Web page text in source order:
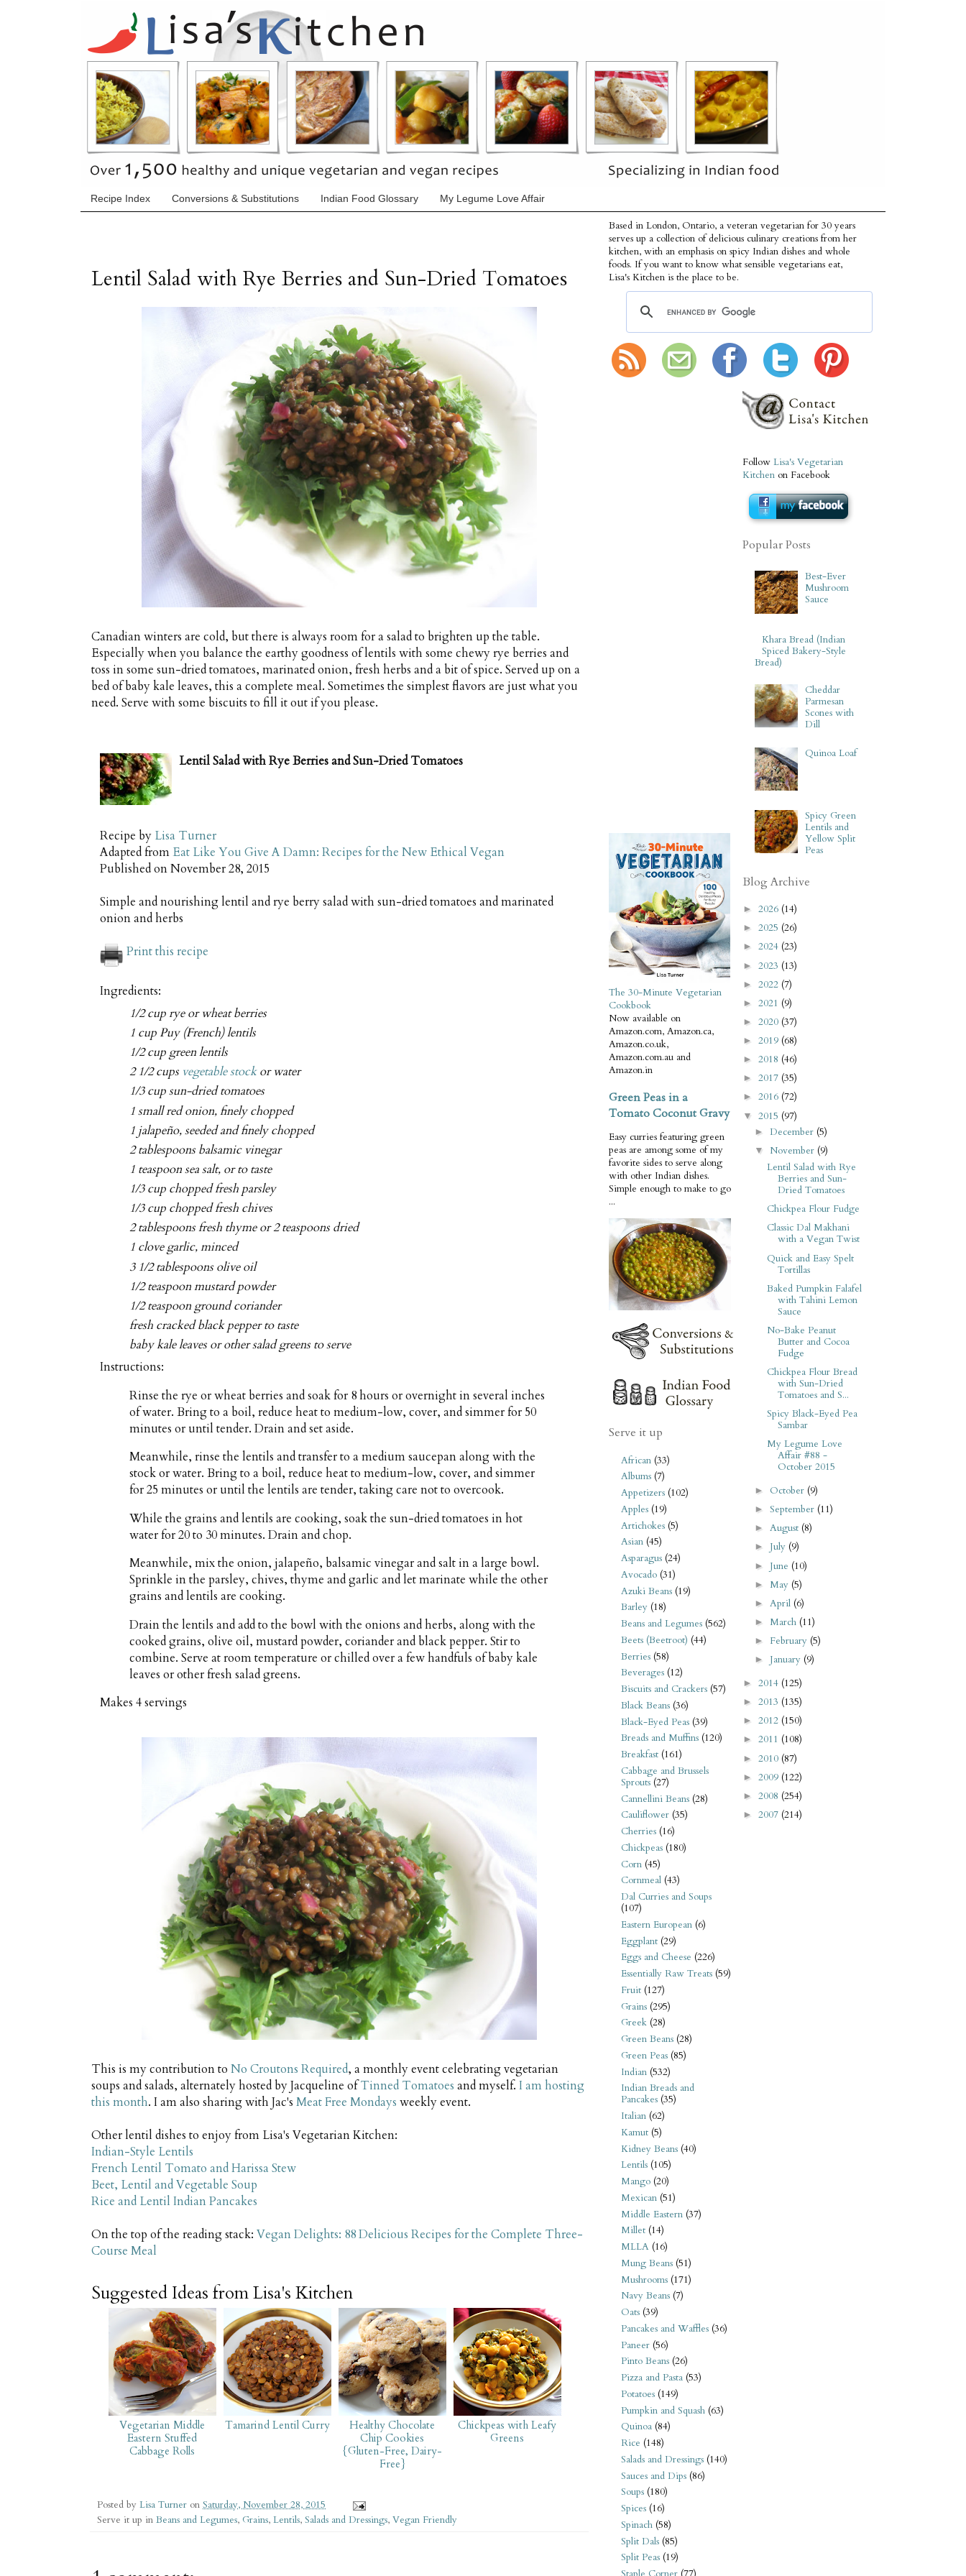
Recipe Index Conversions & Substitutions Indian Food Glossary My Legume Love Affair
Lentil Salad with Rye Berries and Sun-Dried Tomatoes
Canadian winters are cold, but there is always room for a salad to brighten up the table.
Especially when you balance the earthy goodness of lentils with some chewy rye berries and
toss in some sun-dried tomatoes, marinated onion, fresh herbs and a bit of spice. Served up on a
bed of baby kale leaves, this a complete meal. Sometimes the simplest flavors are just what you
need. Serve with some biscuits to fill it out if you please.
Lentil Salad with Rye Berries and Sun-Dried Tomatoes
Recipe by Lisa Turner
Adapted fromEat Like You Give A Damn: Recipes for the New Ethical Vegan
Published onNovember 28, 2015
Simple and nourishing lentil and rye berry salad with sun-dried tomatoes and marinated
onion and herbs
Print this recipe
Ingredients:
1/2 cup rye or wheat berries
1 cup Puy (French) lentils
1/2 cup green lentils
2 1/2 cups vegetable stockor water
1/3 cup sun-dried tomatoes
1 small red onion, finely chopped
1 jalapeño, seeded and finely chopped
2 tablespoons balsamic vinegar
1 teaspoon sea salt, or to taste
1/3 cup chopped fresh parsley
1/3 cup chopped fresh chives
2 tablespoons fresh thyme or 2 teaspoons dried
1 clove garlic, minced
3 1/2 tablespoons olive oil
1/2 teaspoon mustard powder
1/2 teaspoon ground coriander
fresh cracked black pepper to taste
baby kale leaves or other salad greens to serve
Instructions:
Rinse the rye or wheat berries and soak for 8 hours or overnight in several inches
of water. Bring to a boil, reduce heat to medium-low, cover, and simmer for 50
minutes or until tender. Drain and set aside.
Meanwhile, rinse the lentils and transfer to a medium saucepan along with the
stock or water. Bring to a boil, reduce heat to medium-low, cover, and simmer
for 25 minutes or until the lentils are tender, taking care not to overcook.
While the grains and lentils are cooking, soak the sun-dried tomatoes in hot
water for 20 to 30 minutes. Drain and chop.
Meanwhile, mix the onion, jalapeño, balsamic vinegar and salt in a large bowl.
Sprinkle in the parsley, chives, thyme and garlic and let marinate while the other
grains and lentils are cooking.
Drain the lentils and add to the bowl with the onions and herbs, along with the
cooked grains, olive oil, mustard powder, coriander and black pepper. Stir to
combine. Serve at room temperature or chilled over a few handfuls of baby kale
leaves or other fresh salad greens.
Makes 4 servings
This is my contribution to No Croutons Required, a monthly event celebrating vegetarian
soups and salads, alternately hosted by Jacqueline ofTinned Tomatoes and myself. I am hosting
this month. I am also sharing with Jac's Meat Free Mondays weekly event.
Other lentil dishes to enjoy from Lisa's Vegetarian Kitchen:
Indian-Style Lentils
French Lentil Tomato and Harissa Stew
Beet, Lentil and Vegetable Soup
Rice and Lentil Indian Pancakes
On the top of the reading stack: Vegan Delights: 88 Delicious Recipes for the Complete Three-
Course Meal
Suggested Ideas from Lisa's Kitchen
Vegetarian Middle
Eastern Stuffed
Cabbage Rolls
Tamarind Lentil Curry
Healthy Chocolate
Chip Cookies
{Gluten-Free, Dairy-
Free}
Chickpeas with Leafy
Greens
Posted by Lisa Turner on Saturday, November 28, 2015
Serve it up in Beans and Legumes, Grains, Lentils, Salads and Dressings, Vegan Friendly
Based in London, Ontario, a veteran vegetarian for 30 years
serves up a collection of delicious culinary creations from her
kitchen, with an emphasis on spicy Indian dishes and whole
foods. If you want to know what sensible vegetarians eat,
Lisa's Kitchen is the place to be.
The 30-Minute Vegetarian
Cookbook
Now available on
Amazon.com, Amazon.ca,
Amazon.co.uk,
Amazon.com.au and
Amazon.in
Green Peas in a
Tomato Coconut Gravy
Easy curries featuring green
peas are among some of my
favorite sides to serve along
with other Indian dishes.
Simple enough to make to go
...
Serve it up
African (33)
Albums (7)
Appetizers (102)
Apples (19)
Artichokes (5)
Asian (45)
Asparagus (24)
Avocado (31)
Azuki Beans (19)
Barley (18)
Beans and Legumes (562)
Beets (Beetroot) (44)
Berries (58)
Beverages (12)
Biscuits and Crackers (57)
Black Beans (36)
Black-Eyed Peas (39)
Breads and Muffins (120)
Breakfast (161)
Cabbage and Brussels
Sprouts (27)
Cannellini Beans (28)
Cauliflower (35)
Cherries (16)
Chickpeas (180)
Corn (45)
Cornmeal (43)
Dal Curries and Soups
(107)
Eastern European (6)
Eggplant (29)
Eggs and Cheese (226)
Essentially Raw Treats (59)
Fruit (127)
Grains (295)
Greek (28)
Green Beans (28)
Green Peas (85)
Indian (532)
Indian Breads and
Pancakes (35)
Italian (62)
Kamut (5)
Kidney Beans (40)
Lentils (105)
Mango (20)
Mexican (51)
Middle Eastern (37)
Millet (14)
MLLA (16)
Mung Beans (51)
Mushrooms (171)
Navy Beans (7)
Oats (39)
Pancakes and Waffles (36)
Paneer (56)
Pinto Beans (26)
Pizza and Pasta (53)
Potatoes (149)
Pumpkin and Squash (63)
Quinoa (84)
Rice (148)
Salads and Dressings (140)
Sauces and Dips (86)
Soups (180)
Spices (16)
Spinach (58)
Split Dals (85)
Split Peas (19)
Follow Lisa's Vegetarian
Kitchen on Facebook
Popular Posts
Best-Ever
Mushroom
Sauce
Khara Bread (Indian
Spiced Bakery-Style
Bread)
Cheddar
Parmesan
Scones with
Dill
Quinoa Loaf
Spicy Green
Lentils and
Yellow Split
Peas
Blog Archive
► 2026 (14)
► 2025 (26)
► 2024 (23)
► 2023 (13)
► 2022 (7)
► 2021 (9)
► 2020 (37)
► 2019 (68)
► 2018 (46)
► 2017 (35)
► 2016 (72)
▼ 2015 (97)
►December (5)
▼ November (9)
Lentil Salad with Rye
Berries and Sun-
Dried Tomatoes
Chickpea Flour Fudge
Classic Dal Makhani
with a Vegan Twist
Quick and Easy Spelt
Tortillas
Baked Pumpkin Falafel
with Tahini Lemon
Sauce
No-Bake Peanut
Butter and Cocoa
Fudge
Chickpea Flour Bread
with Sun-Dried
Tomatoes and S...
Spicy Black-Eyed Pea
Sambar
My Legume Love
Affair #88 -
October 2015
► October (9)
►September (11)
►August (8)
► July (9)
► June (10)
► May (5)
► April (6)
► March (11)
► February (5)
► January (9)
► 2014 (125)
► 2013 (135)
► 2012 (150)
► 2011 (108)
► 2010 (87)
► 2009 (122)
► 2008 (254)
► 2007 (214)